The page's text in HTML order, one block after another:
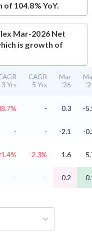
of 104.8% YoY.
Mar-2026 Net
is growth of
3 Yrs
CAGR
5 Yrs
Mar
'26
- 0.3 -
- - -2.1
-
-2.3% 1.6
- - -0.2